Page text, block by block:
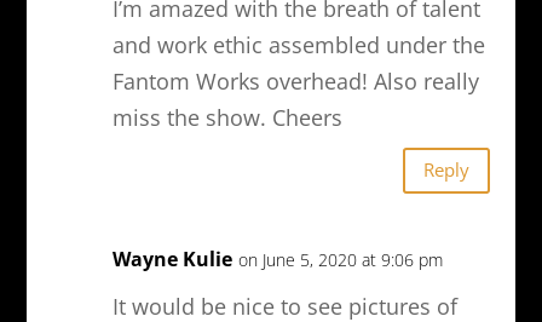
I’m amazed with the breath of talent
and work ethic assembled under the
Fantom Works overhead! Also really
miss the show. Cheers
Reply
Wayne Kulie on June 5, 2020 at 9:06 pm
It would be nice to see pictures of